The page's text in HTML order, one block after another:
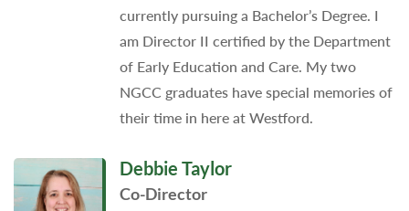
currently pursuing a Bachelor’s Degree. I
am Director II certified by the Department
of Early Education and Care. My two
NGCC graduates have special memories of
their time in here at Westford.
Debbie Taylor
Co-Director